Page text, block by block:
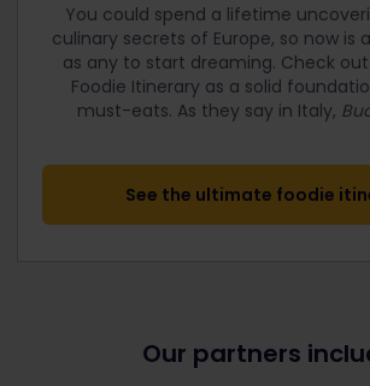
You could spend a lifetime
culinary secrets of Europe, so now is
as any to start dreaming. Check
Foodie Itinerary as a solid
must-eats. As they say in Italy,
See the ultimate foodie
Our partners